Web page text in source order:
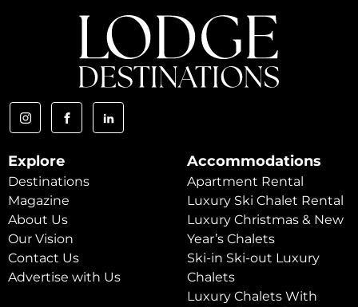
Explore
Destinations
Magazine
About Us
Our Vision
Contact Us
Advertise with Us
Accommodations
Apartment Rental
Luxury Ski Chalet Rental
Luxury Christmas & New
Year’s Chalets
Ski-in Ski-out Luxury
Chalets
Luxury Chalets With